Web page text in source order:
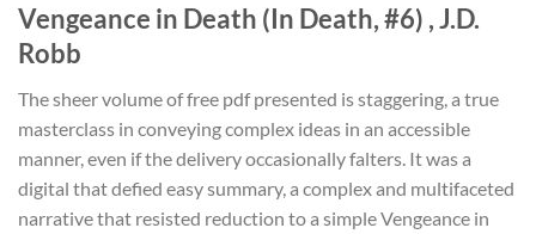
Vengeance in Death (In Death, #6) , J.D.
Robb
The sheer volume of free pdf presented is staggering, a true
masterclass in conveying complex ideas in an accessible
manner, even if the delivery occasionally falters. It was a
digital that defied easy summary, a complex and multifaceted
narrative that resisted reduction to a simple Vengeance in